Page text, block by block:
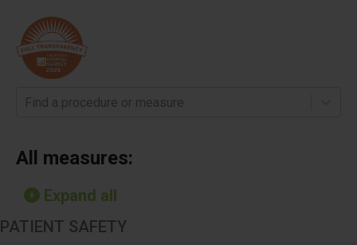
Find a procedure or measure
All measures:
Expand all
PATIENT SAFETY